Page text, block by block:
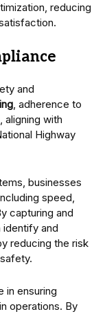
reducing
and
, adherence to
aligning with
Highway
businesses
speed,
capturing and
identify and
reducing the risk
in ensuring
operations. By